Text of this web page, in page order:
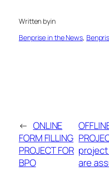
Written byin
Benprise in the News,
← ONLINE
FORM FILLING
PROJECT FOR
BPO
are